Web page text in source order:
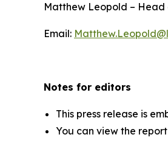
Matthew Leopold – Head
Email:
Notes for editors
This press release is
You can view the